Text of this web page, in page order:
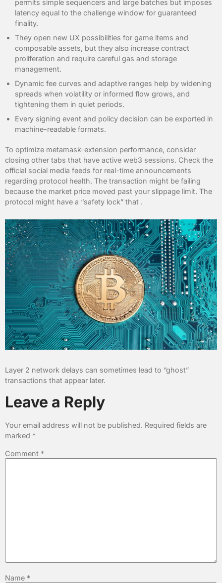
permits simple sequencers and large batches but imposes
latency equal to the challenge window for guaranteed
finality.
They open new UX possibilities for game items and
composable assets, but they also increase contract
proliferation and require careful gas and storage
management.
Dynamic fee curves and adaptive ranges help by widening
spreads when volatility or informed flow grows, and
tightening them in quiet periods.
Every signing event and policy decision can be exported in
machine-readable formats.
To optimize metamask-extension performance, consider
closing other tabs that have active web3 sessions. Check the
official social media feeds for real-time announcements
regarding protocol health. The transaction might be failing
because the market price moved past your slippage limit. The
protocol might have a “safety lock” that .
Layer 2 network delays can sometimes lead to “ghost”
transactions that appear later.
Leave a Reply
Your email address will not be published. Required fields are
marked *
Comment *
Name *